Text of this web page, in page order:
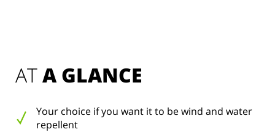
AT A GLANCE
Your choice if you want it to be wind and water
repellent